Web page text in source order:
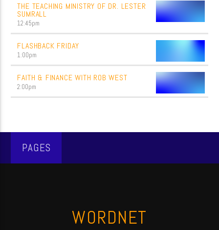
THE TEACHING MINISTRY OF DR. LESTER
SUMRALL
12:45pm
FLASHBACK FRIDAY
1:00pm
FAITH & FINANCE WITH ROB WEST
2:00pm
PAGES
WORDNET